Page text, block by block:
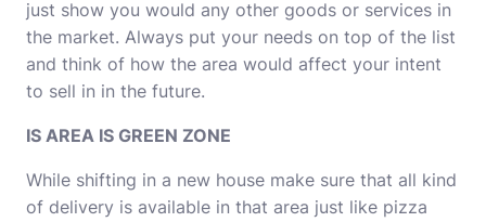
just show you would any other goods or services in
the market. Always put your needs on top of the list
and think of how the area would affect your intent
to sell in in the future.
IS AREA IS GREEN ZONE
While shifting in a new house make sure that all kind
of delivery is available in that area just like pizza